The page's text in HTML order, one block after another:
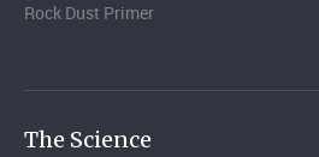
Rock Dust Primer
The Science